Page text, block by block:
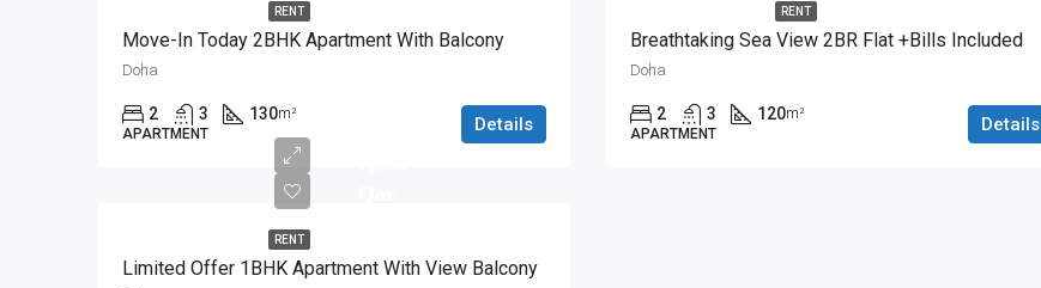
RENT
Move-In Today 2BHK Apartment With Balcony
Doha
2 3 130m²
APARTMENT
Details
RENT
Breathtaking Sea View 2BR Flat +Bills Included
Doha
2 3 120m²
APARTMENT
Details
RENT
Limited Offer 1BHK Apartment With View Balcony